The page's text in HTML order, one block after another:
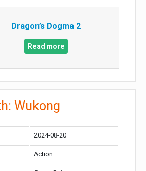
Dragon’s Dogma 2
Read more
Wukong
2024-08-20
Action